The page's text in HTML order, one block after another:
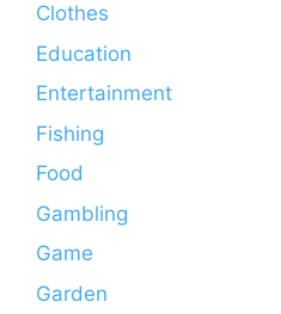
Clothes
Education
Entertainment
Fishing
Food
Gambling
Game
Garden